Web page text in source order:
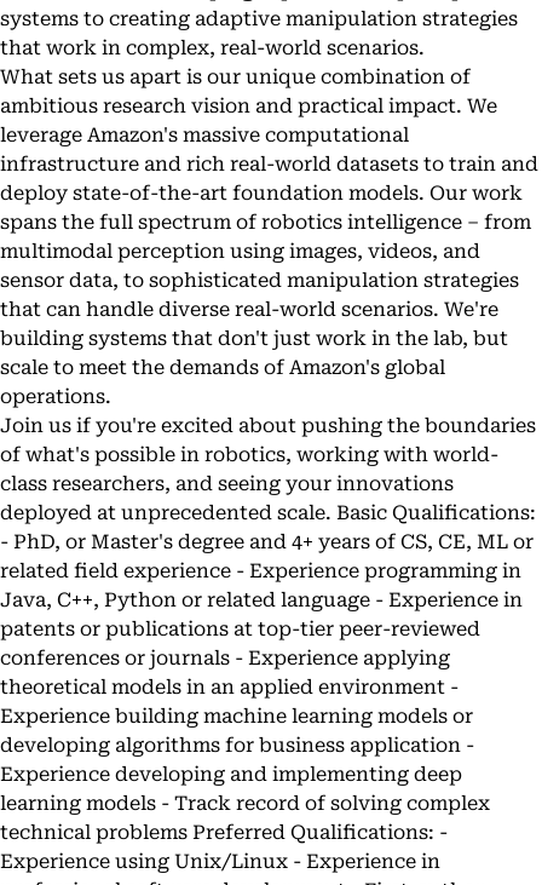
systems to creating adaptive manipulation strategies
that work in complex, real-world scenarios.
What sets us apart is our unique combination of
ambitious research vision and practical impact. We
leverage Amazon's massive computational
infrastructure and rich real-world datasets to train and
deploy state-of-the-art foundation models. Our work
spans the full spectrum of robotics intelligence – from
multimodal perception using images, videos, and
sensor data, to sophisticated manipulation strategies
that can handle diverse real-world scenarios. We're
building systems that don't just work in the lab, but
scale to meet the demands of Amazon's global
operations.
Join us if you're excited about pushing the boundaries
of what's possible in robotics, working with world-
class researchers, and seeing your innovations
deployed at unprecedented scale. Basic Qualifications:
- PhD, or Master's degree and 4+ years of CS, CE, ML or
related field experience - Experience programming in
Java, C++, Python or related language - Experience in
patents or publications at top-tier peer-reviewed
conferences or journals - Experience applying
theoretical models in an applied environment -
Experience building machine learning models or
developing algorithms for business application -
Experience developing and implementing deep
learning models - Track record of solving complex
technical problems Preferred Qualifications: -
Experience using Unix/Linux - Experience in